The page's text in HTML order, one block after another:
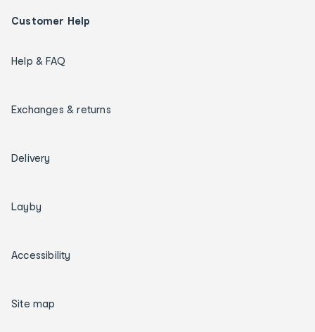
Customer Help
Help & FAQ
Exchanges & returns
Delivery
Layby
Accessibility
Site map